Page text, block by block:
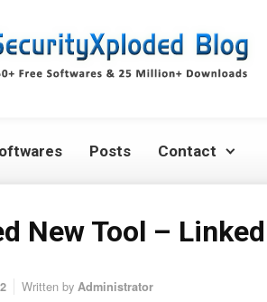
Posts Contact
New Tool –
Written by Administrator